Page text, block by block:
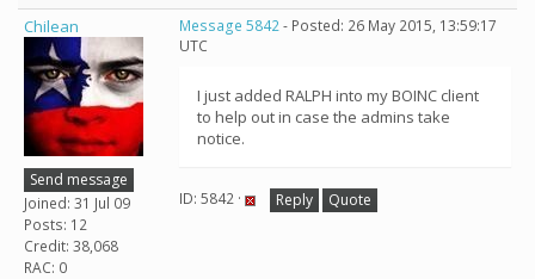
Chilean
Send message
Joined: 31 Jul 09
Posts: 12
Credit: 38,068
RAC: 0
Message 5842- Posted: 26 May 2015, 13:59:17
UTC
I just added RALPH into my BOINC client
to help out in case the admins take
notice.
ID: 5842 · Reply Quote